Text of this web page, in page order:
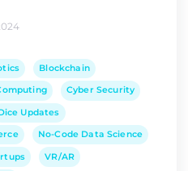
Blockchain
Cyber Security
Updates
No-Code Data Science
VR/AR